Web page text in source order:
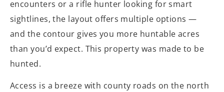
encounters or a rifle hunter looking for smart
sightlines, the layout offers multiple options —
and the contour gives you more huntable acres
than you’d expect. This property was made to be
hunted.
Access is a breeze with county roads on the north